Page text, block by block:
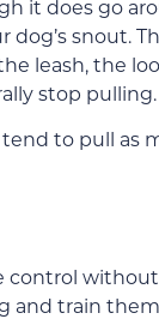
it does go
snout.
leash, the
stop pulling.
tend to pull as
control
and train